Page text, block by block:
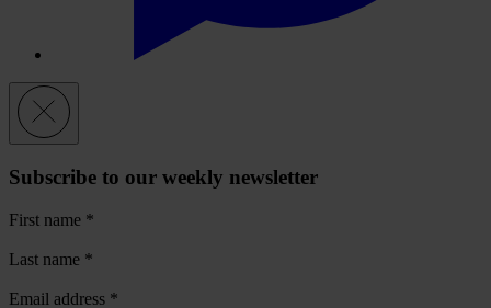
Subscribe to our weekly newsletter
First name *
Last name *
Email address *